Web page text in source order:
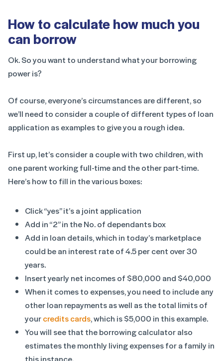
How to calculate how much you
can borrow
Ok. So you want to understand what your borrowing
power is?
Of course, everyone’s circumstances are different, so
we’ll need to consider a couple of different types of loan
application as examples to give you a rough idea.
First up, let’s consider a couple with two children, with
one parent working full-time and the other part-time.
Here’s how to fill in the various boxes:
Click “yes” it’s a joint application
Add in “2” in the No. of dependants box
Add in loan details, which in today’s marketplace
could be an interest rate of 4.5 per cent over 30
years.
Insert yearly net incomes of $80,000 and $40,000
When it comes to expenses, you need to include any
other loan repayments as well as the total limits of
yourcredits cards, which is $5,000 in this example.
You will see that the borrowing calculator also
estimates the monthly living expenses for a family in
this instance.